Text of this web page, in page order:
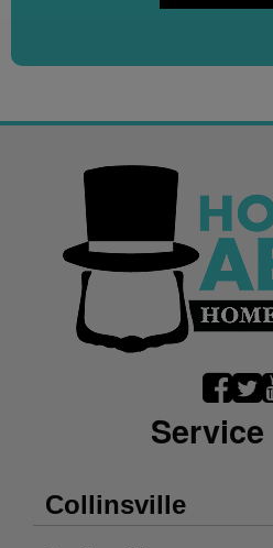
Service
Collinsville